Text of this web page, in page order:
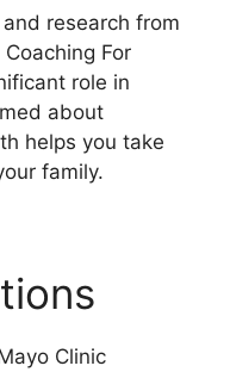
research from
For
role in
about
helps you take
family.
Clinic